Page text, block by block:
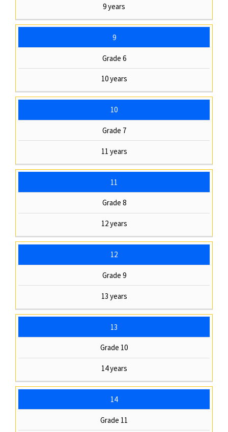
9 years
9
Grade 6
10 years
10
Grade 7
11 years
11
Grade 8
12 years
12
Grade 9
13 years
13
Grade 10
14 years
14
Grade 11